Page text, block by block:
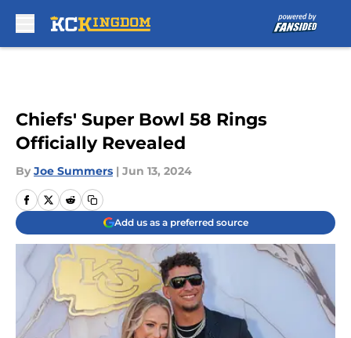
Chiefs' Super Bowl 58 Rings
Officially Revealed
By Joe Summers | Jun 13, 2024
Add us as a preferred source